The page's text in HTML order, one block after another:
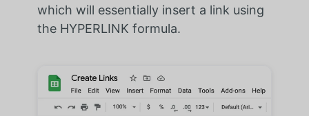
which will essentially insert a link using
the HYPERLINK formula.